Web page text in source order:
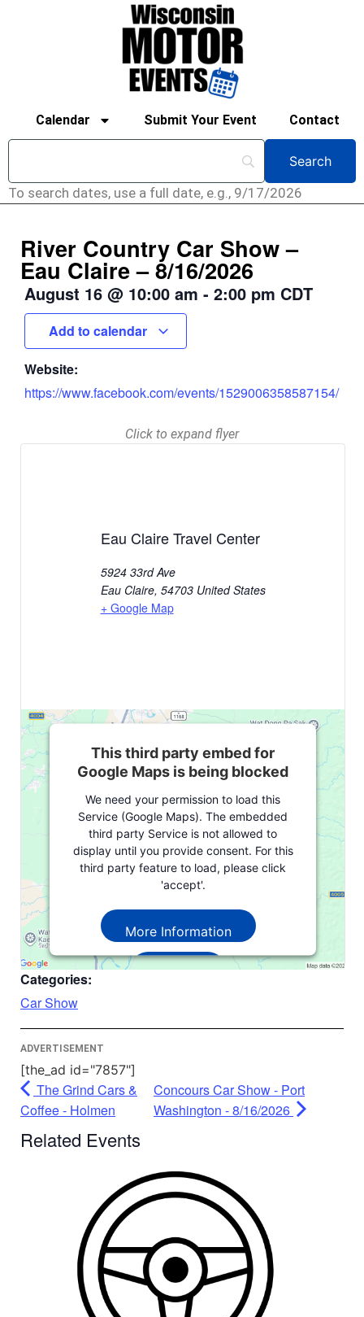
Calendar Submit Your Event Contact
To search dates, use a full date, e.g., 9/17/2026
River Country Car Show –
Eau Claire – 8/16/2026
August 16 @ 10:00 am - 2:00 pm CDT
Add to calendar
Website:
https://www.facebook.com/events/1529006358587154/
Click to expand flyer
Eau Claire Travel Center
5924 33rd Ave
Eau Claire, 54703 United States
+ Google Map
This third party embed for
Google Maps is being blocked
We need your permission to load this
Service (Google Maps). The embedded
third party Service is not allowed to
display until you provide consent. For this
third party feature to load, please click
'accept'.
More Information
Accept
Categories:
Car Show
ADVERTISEMENT
[the_ad id="7857"]
The Grind Cars &
Coffee - Holmen
Concours Car Show - Port
Washington - 8/16/2026
Related Events